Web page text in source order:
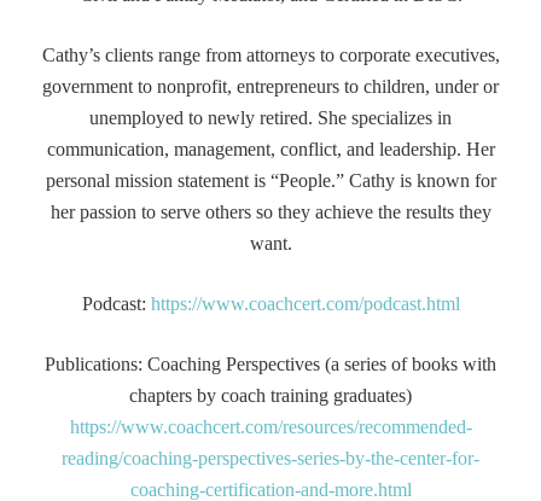
Cathy’s clients range from attorneys to corporate executives,
government to nonprofit, entrepreneurs to children, under or
unemployed to newly retired. She specializes in
communication, management, conflict, and leadership. Her
personal mission statement is “People.” Cathy is known for
her passion to serve others so they achieve the results they
want.
Podcast: https://www.coachcert.com/podcast.html
Publications: Coaching Perspectives (a series of books with
chapters by coach training graduates)
https://www.coachcert.com/resources/recommended-
reading/coaching-perspectives-series-by-the-center-for-
coaching-certification-and-more.html